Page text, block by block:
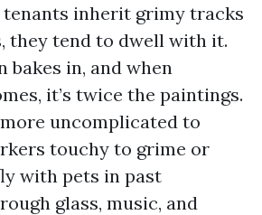
tenants inherit grimy tracks
they tend to dwell with it.
bakes in, and when
it’s twice the paintings.
uncomplicated to
touchy to grime or
with pets in past
glass, music, and